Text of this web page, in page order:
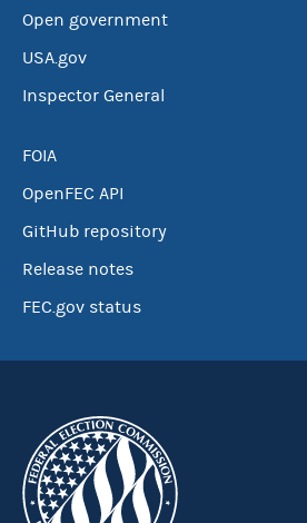
Open government
USA.gov
Inspector General
FOIA
OpenFEC API
GitHub repository
Release notes
FEC.gov status